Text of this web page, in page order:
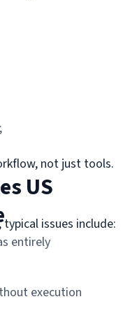
not just tools.
US
typical issues include:
entirely
execution